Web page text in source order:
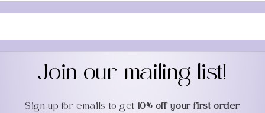
Join our mailing list!
Sign up for emails to get 10% off your first order